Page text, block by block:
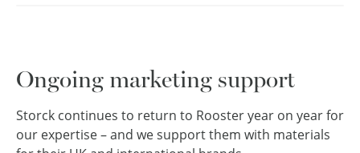
Ongoing marketing support
Storck continues to return to Rooster year on year for
our expertise – and we support them with materials